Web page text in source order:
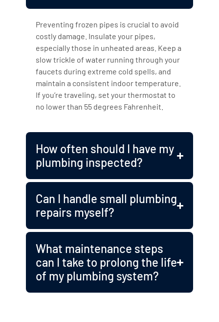
Preventing frozen pipes is crucial to avoid
costly damage. Insulate your pipes,
especially those in unheated areas. Keep a
slow trickle of water running through your
faucets during extreme cold spells, and
maintain a consistent indoor temperature.
If you’re traveling, set your thermostat to
no lower than 55 degrees Fahrenheit.
How often should I have my
plumbing inspected?
Can I handle small plumbing
repairs myself?
What maintenance steps
can I take to prolong the life
of my plumbing system?